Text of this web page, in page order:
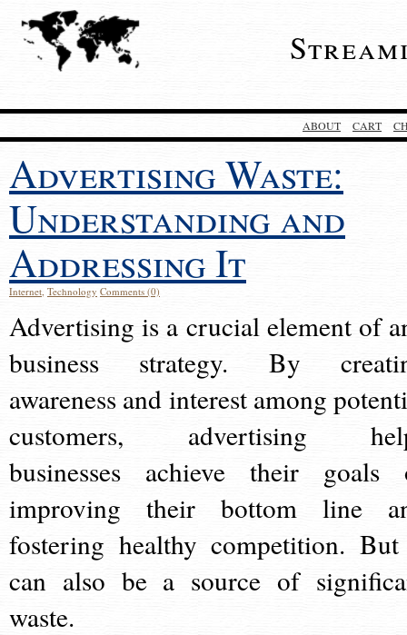
ABOUT CART
Advertising Waste:
Understanding and
Addressing It
Internet, Technology Comments (0)
Advertising is a crucial element of
business strategy. By
awareness and interest among
customers, advertising
businesses achieve their goals
improving their bottom line
fostering healthy competition.
can also be a source of
waste.